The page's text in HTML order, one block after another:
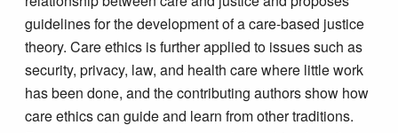
guidelines for the development of a care-based justice
theory. Care ethics is further applied to issues such as
security, privacy, law, and health care where little work
has been done, and the contributing authors show how
care ethics can guide and learn from other traditions.